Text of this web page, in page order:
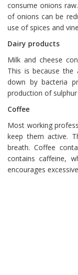
consume onions
of onions can be
use of spices and
Dairy products
Milk and cheese
This is because the
down by bacteria
production of
Coffee
Most working
keep them active.
breath. Coffee
contains caffeine,
encourages